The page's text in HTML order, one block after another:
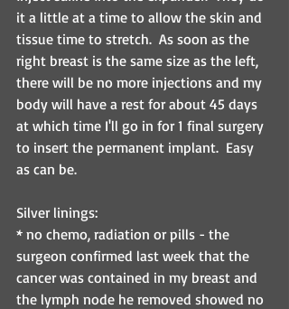
it a little at a time to allow the skin and
tissue time to stretch.  As soon as the
right breast is the same size as the left,
there will be no more injections and my
body will have a rest for about 45 days
at which time I'll go in for 1 final surgery
to insert the permanent implant.  Easy
as can be.
Silver linings:
* no chemo, radiation or pills - the
surgeon confirmed last week that the
cancer was contained in my breast and
the lymph node he removed showed no